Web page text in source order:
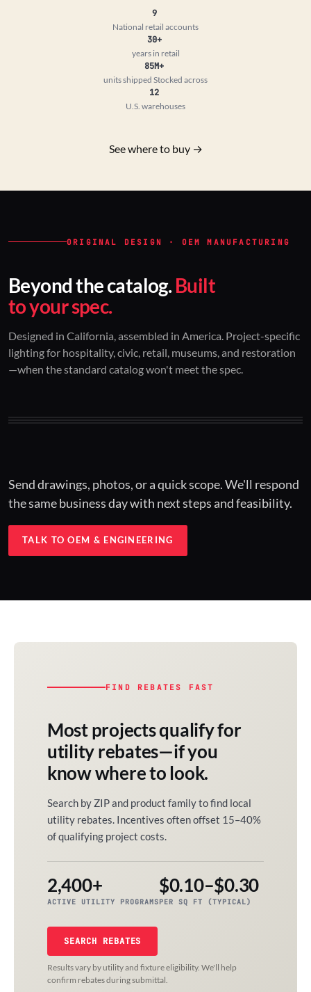
9
National retail accounts
30+
years in retail
85M+
units shipped Stocked across
12
U.S. warehouses
See where to buy →
ORIGINAL DESIGN · OEM MANUFACTURING
Beyond the catalog.Built
to your spec.
Designed in California, assembled in America. Project-specific
lighting for hospitality, civic, retail, museums, and restoration
—when the standard catalog won't meet the spec.
Architectural one-offs.
Concept to spec.
Period-correct design.
Current-code performance.
03 / INSTALLED
Hospitality at scale.
Engineered for real-world installs.
Send drawings, photos, or a quick scope. We'll respond
the same business day with next steps and feasibility.
TALK TO OEM & ENGINEERING
FIND REBATES FAST
Most projects qualify for
utility rebates—if you
know where to look.
Search by ZIP and product family to find local
utility rebates. Incentives often offset 15–40%
of qualifying project costs.
2,400+
ACTIVE UTILITY PROGRAMS
$0.10–$0.30
PER SQ FT (TYPICAL)
SEARCH REBATES
Results vary by utility and fixture eligibility. We'll help
confirm rebates during submittal.